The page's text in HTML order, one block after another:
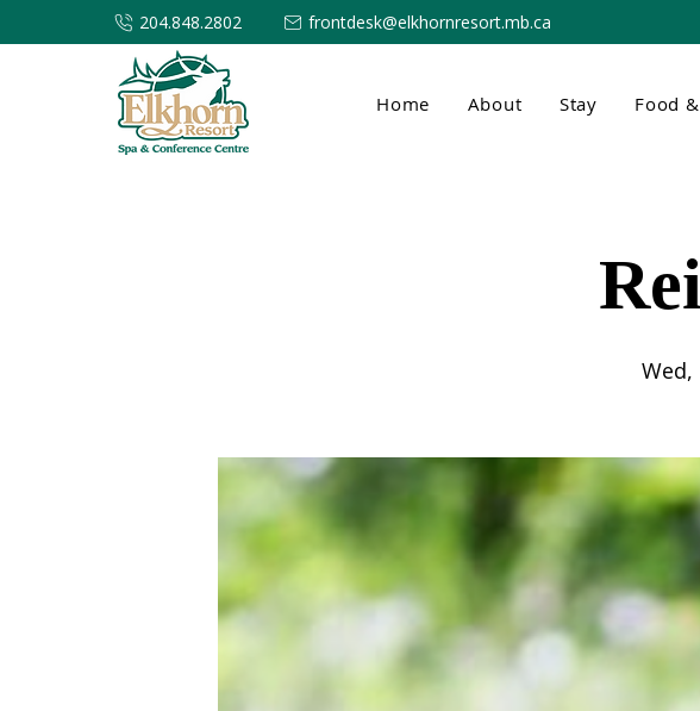
204.848.2802 frontdesk@elkhornresort.mb.ca
Home About Stay Food
Wed,